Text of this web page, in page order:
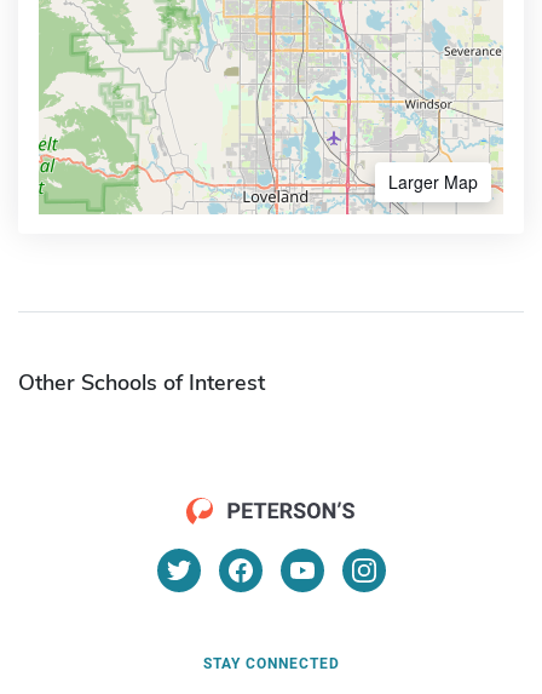
Larger Map
Other Schools of Interest
STAY CONNECTED